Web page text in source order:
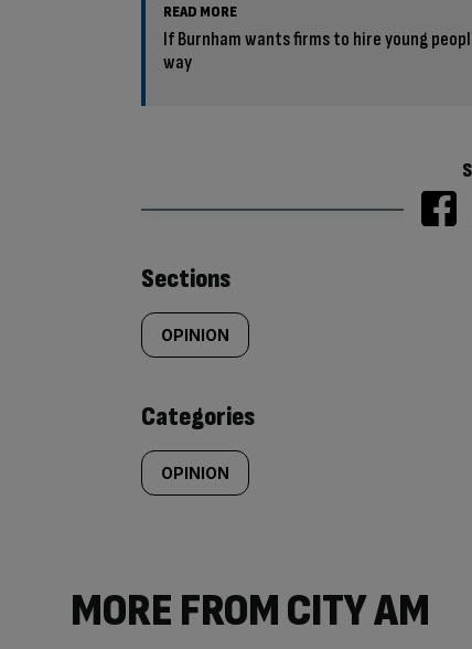
READ MORE
If Burnham wants firms to hire young
way
Similarly
tagged
content:
Sections
OPINION
Categories
OPINION
MORE FROM CITY AM